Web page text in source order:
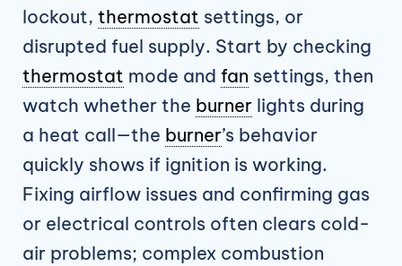
lockout, thermostat settings, or
disrupted fuel supply. Start by checking
thermostat mode and fan settings, then
watch whether the burner lights during
a heat call—the burner’s behavior
quickly shows if ignition is working.
Fixing airflow issues and confirming gas
or electrical controls often clears cold-
air problems; complex combustion